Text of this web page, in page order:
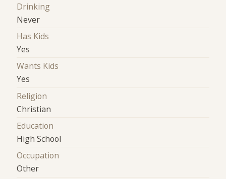
Drinking
Never
Has Kids
Yes
Wants Kids
Yes
Religion
Christian
Education
High School
Occupation
Other